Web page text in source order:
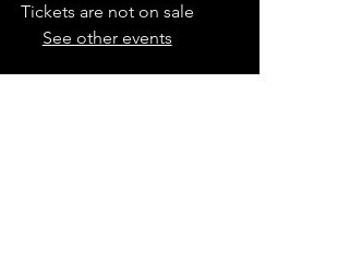
Tickets are not on sale
See other events